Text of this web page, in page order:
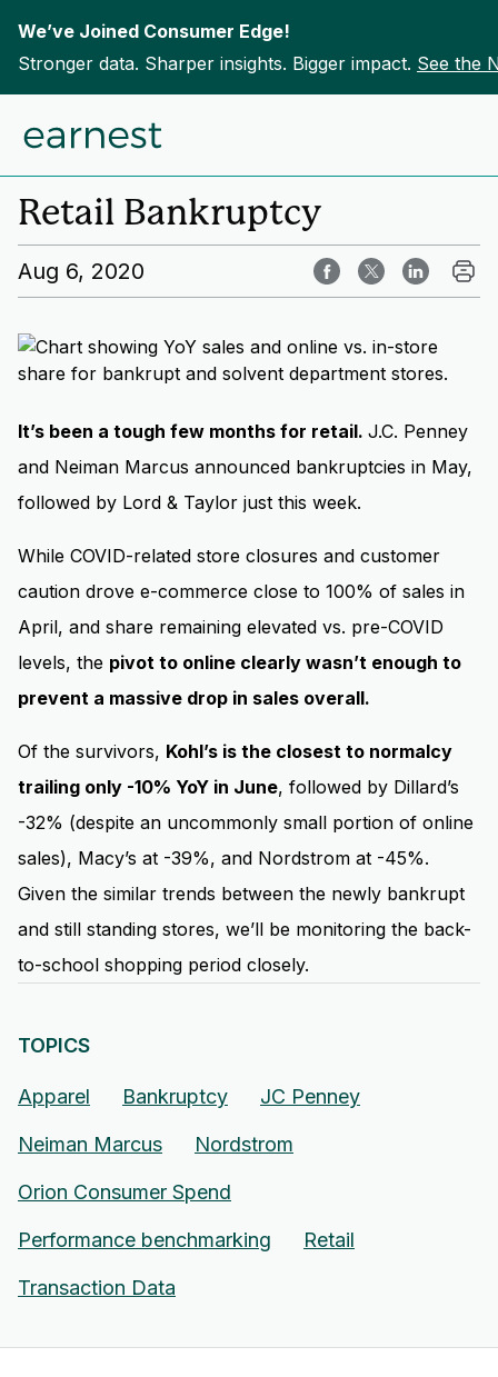
We’ve Joined Consumer Edge!
Stronger data. Sharper insights. Bigger impact. See the
Home Insights
Retail Bankruptcy
Aug 6, 2020
It’s been a tough few months for retail. J.C. Penney
and Neiman Marcus announced bankruptcies in May,
followed by Lord & Taylor just this week.
While COVID-related store closures and customer
caution drove e-commerce close to 100% of sales in
April, and share remaining elevated vs. pre-COVID
levels, the pivot to online clearly wasn’t enough to
prevent a massive drop in sales overall.
Of the survivors, Kohl’s is the closest to normalcy
trailing only -10% YoY in June, followed by Dillard’s
-32% (despite an uncommonly small portion of online
sales), Macy’s at -39%, and Nordstrom at -45%.
Given the similar trends between the newly bankrupt
and still standing stores, we’ll be monitoring the back-
to-school shopping period closely.
TOPICS
Apparel Bankruptcy JC Penney
Neiman Marcus Nordstrom
Orion Consumer Spend
Performance benchmarking Retail
Transaction Data